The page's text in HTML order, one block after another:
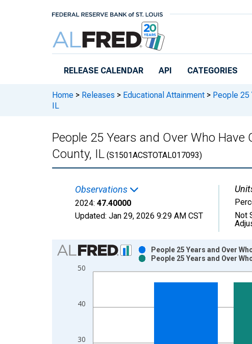
RELEASE CALENDAR API CATEGORIES
Home > Releases > Educational Attainment > People 25
IL
People 25 Years and Over Who
County, IL (S1501ACSTOTAL017093)
Observations
2024: 47.40000
Updated: Jan 29, 2026 9:29 AM CST
Not
Chart
Bar chart with 2 data series.
View as data table, Chart
The chart has 2 Y axes displaying Percent and yAxisRight.
30
40
50
People 25 Years and Over
People 25 Years and Over